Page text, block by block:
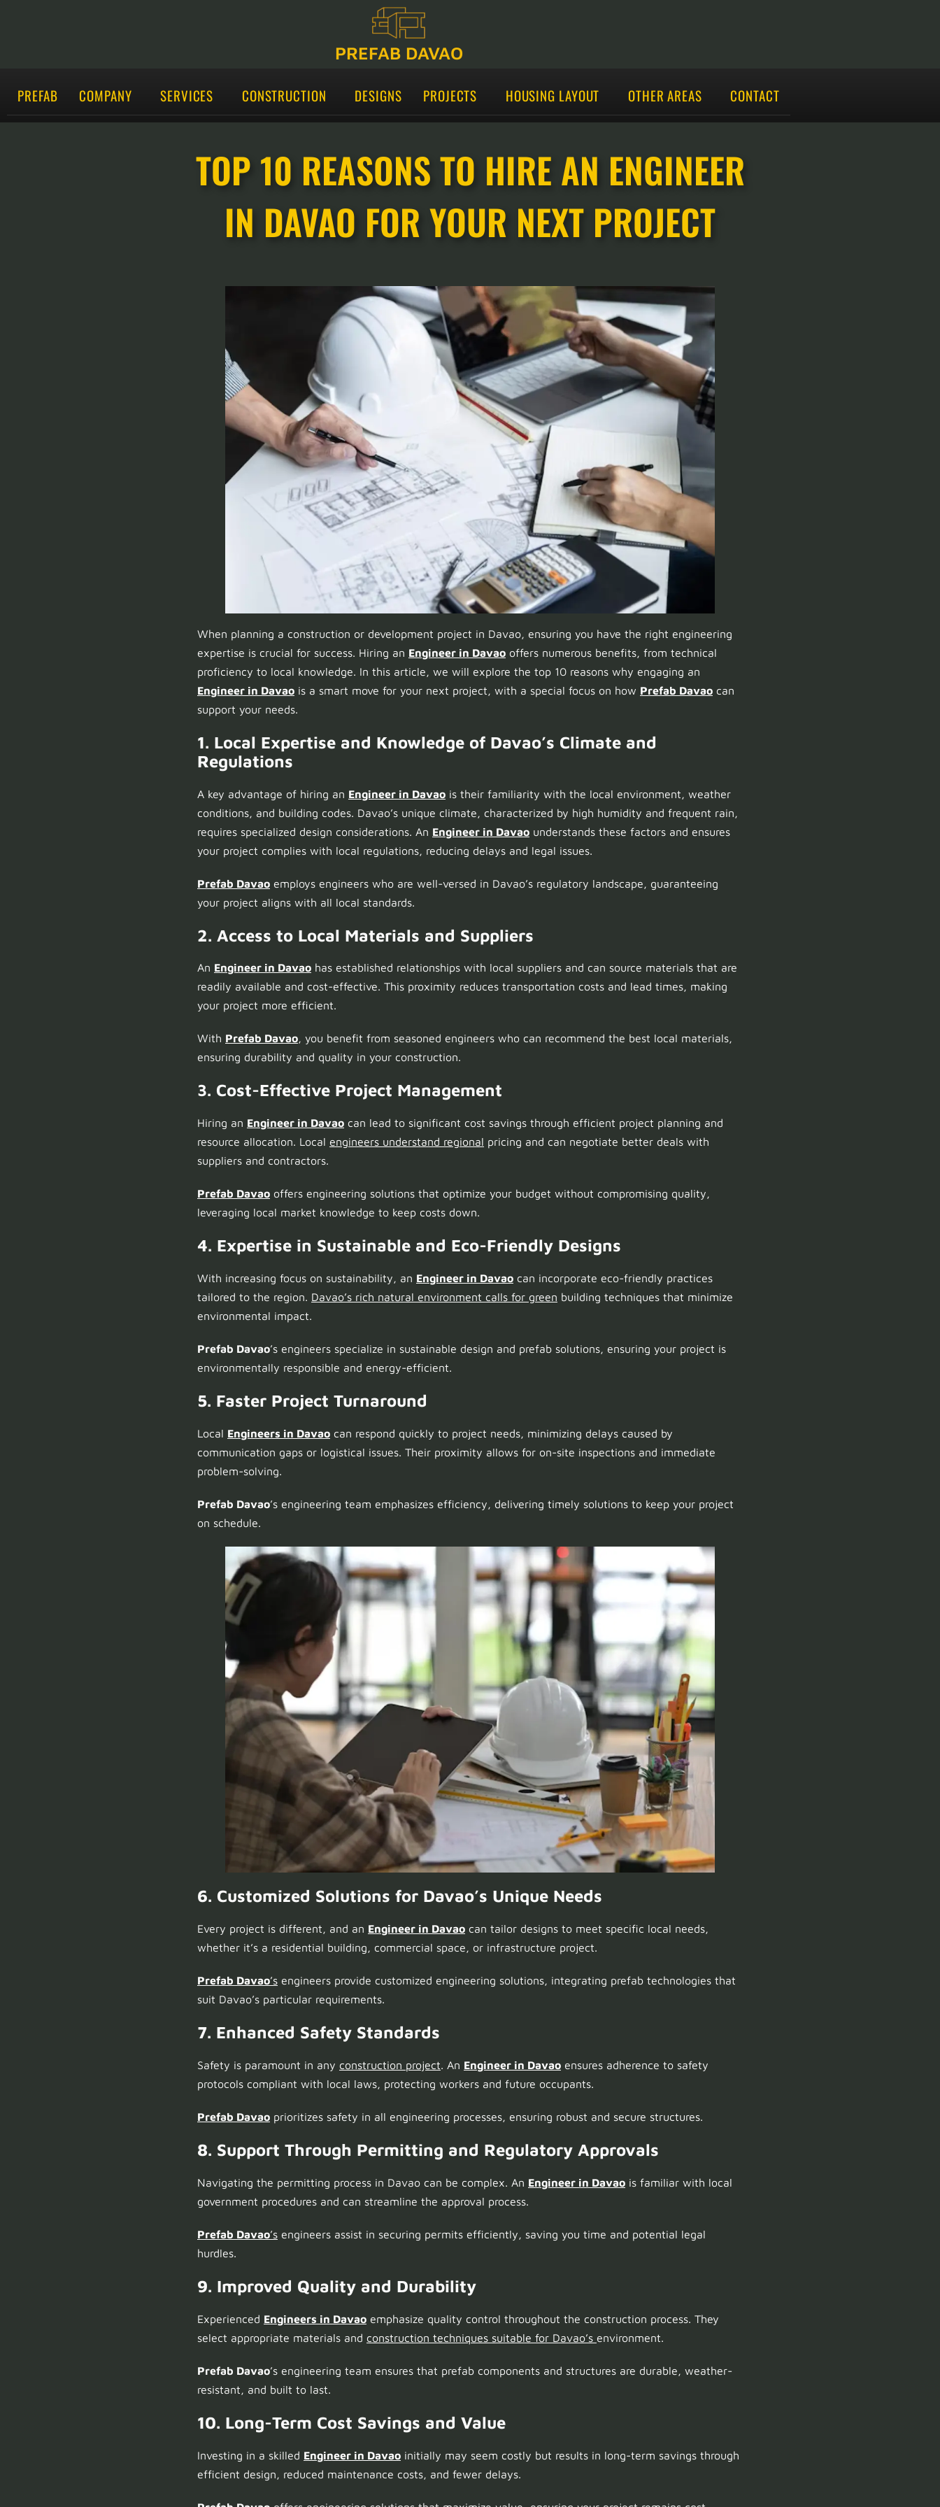
PREFAB DAVAO
PREFAB COMPANY SERVICES CONSTRUCTION DESIGNS PROJECTS HOUSING LAYOUT OTHER AREAS CONTACT
TOP 10 REASONS TO HIRE AN ENGINEER
IN DAVAO FOR YOUR NEXT PROJECT
When planning a construction or development project in Davao, ensuring you have the right engineering
expertise is crucial for success. Hiring an Engineer in Davao offers numerous benefits, from technical
proficiency to local knowledge. In this article, we will explore the top 10 reasons why engaging an
Engineer in Davao is a smart move for your next project, with a special focus on how Prefab Davao can
support your needs.
1. Local Expertise and Knowledge of Davao’s Climate and
Regulations
A key advantage of hiring an Engineer in Davao is their familiarity with the local environment, weather
conditions, and building codes. Davao’s unique climate, characterized by high humidity and frequent rain,
requires specialized design considerations. An Engineer in Davao understands these factors and ensures
your project complies with local regulations, reducing delays and legal issues.
Prefab Davao employs engineers who are well-versed in Davao’s regulatory landscape, guaranteeing
your project aligns with all local standards.
2. Access to Local Materials and Suppliers
An Engineer in Davao has established relationships with local suppliers and can source materials that are
readily available and cost-effective. This proximity reduces transportation costs and lead times, making
your project more efficient.
With Prefab Davao, you benefit from seasoned engineers who can recommend the best local materials,
ensuring durability and quality in your construction.
3. Cost-Effective Project Management
Hiring an Engineer in Davao can lead to significant cost savings through efficient project planning and
resource allocation. Local engineers understand regional pricing and can negotiate better deals with
suppliers and contractors.
Prefab Davao offers engineering solutions that optimize your budget without compromising quality,
leveraging local market knowledge to keep costs down.
4. Expertise in Sustainable and Eco-Friendly Designs
With increasing focus on sustainability, an Engineer in Davao can incorporate eco-friendly practices
tailored to the region. Davao’s rich natural environment calls for green building techniques that minimize
environmental impact.
Prefab Davao’s engineers specialize in sustainable design and prefab solutions, ensuring your project is
environmentally responsible and energy-efficient.
5. Faster Project Turnaround
Local Engineers in Davao can respond quickly to project needs, minimizing delays caused by
communication gaps or logistical issues. Their proximity allows for on-site inspections and immediate
problem-solving.
Prefab Davao’s engineering team emphasizes efficiency, delivering timely solutions to keep your project
on schedule.
6. Customized Solutions for Davao’s Unique Needs
Every project is different, and an Engineer in Davao can tailor designs to meet specific local needs,
whether it’s a residential building, commercial space, or infrastructure project.
Prefab Davao’s engineers provide customized engineering solutions, integrating prefab technologies that
suit Davao’s particular requirements.
7. Enhanced Safety Standards
Safety is paramount in any construction project. An Engineer in Davao ensures adherence to safety
protocols compliant with local laws, protecting workers and future occupants.
Prefab Davao prioritizes safety in all engineering processes, ensuring robust and secure structures.
8. Support Through Permitting and Regulatory Approvals
Navigating the permitting process in Davao can be complex. An Engineer in Davao is familiar with local
government procedures and can streamline the approval process.
Prefab Davao’s engineers assist in securing permits efficiently, saving you time and potential legal
hurdles.
9. Improved Quality and Durability
Experienced Engineers in Davao emphasize quality control throughout the construction process. They
select appropriate materials and construction techniques suitable for Davao’s environment.
Prefab Davao’s engineering team ensures that prefab components and structures are durable, weather-
resistant, and built to last.
10. Long-Term Cost Savings and Value
Investing in a skilled Engineer in Davao initially may seem costly but results in long-term savings through
efficient design, reduced maintenance costs, and fewer delays.